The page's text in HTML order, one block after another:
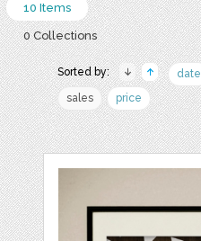
10 Items
0 Collections
Sorted by: date
sales
price